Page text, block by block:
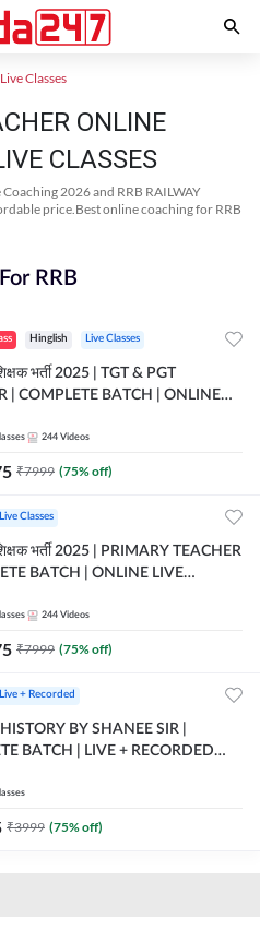
Classes
ONLINE
CLASSES
2026 and RRB RAILWAY
price.Best online coaching for RRB
RRB
Hinglish Live Classes
भर्ती 2025 | TGT & PGT
| COMPLETE BATCH | ONLINE
244 Videos
₹7999 (75% off)
Live Classes
भर्ती 2025 | PRIMARY TEACHER
BATCH | ONLINE LIVE
244 Videos
₹7999 (75% off)
Live + Recorded
BY SHANEE SIR |
BATCH | LIVE + RECORDED
₹3999 (75% off)